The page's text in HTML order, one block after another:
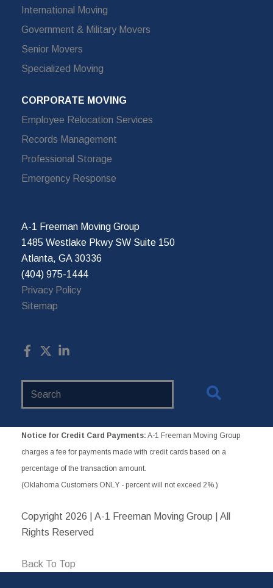
International Moving
Government & Military Movers
Senior Movers
Specialized Moving
CORPORATE MOVING
Employee Relocation Services
Records Management
Professional Storage
Emergency Response
A-1 Freeman Moving Group
1485 Westlake Pkwy SW Suite 150
Atlanta, GA 30336
(404) 975-1444
Privacy Policy
Sitemap
Notice for Credit Card Payments: A-1 Freeman Moving Group
charges a fee for payments made with credit cards based on a
percentage of the transaction amount.
(Oklahoma Customers ONLY - percent will not exceed 2%.)
Copyright 2026 | A-1 Freeman Moving Group | All
Rights Reserved
Back To Top